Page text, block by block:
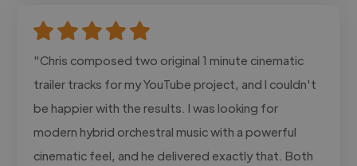
"Chris composed two original 1 minute cinematic
trailer tracks for my YouTube project, and I couldn't
be happier with the results. I was looking for
modern hybrid orchestral music with a powerful
cinematic feel, and he delivered exactly that. Both